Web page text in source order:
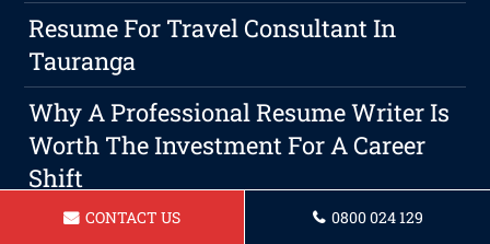
Resume For Travel Consultant In
Tauranga
Why A Professional Resume Writer Is
Worth The Investment For A Career
Shift
Resume For A Delivery Driver
CONTACT US 0800 024 129